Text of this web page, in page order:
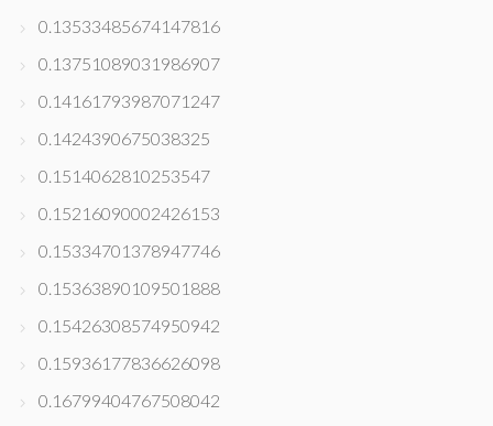
0.13533485674147816
0.13751089031986907
0.14161793987071247
0.1424390675038325
0.1514062810253547
0.15216090002426153
0.15334701378947746
0.15363890109501888
0.15426308574950942
0.15936177836626098
0.16799404767508042